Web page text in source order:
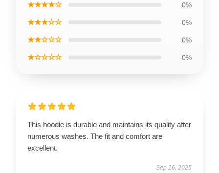
★★★★☆ 0%
★★★☆☆ 0%
★★☆☆☆ 0%
★☆☆☆☆ 0%
This hoodie is durable and maintains its quality after
numerous washes. The fit and comfort are
excellent.
Sep 16, 2025